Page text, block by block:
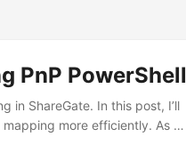
PnP PowerShell
in ShareGate. In this post, I’ll
more efficiently. As I
for each site. That’s where I